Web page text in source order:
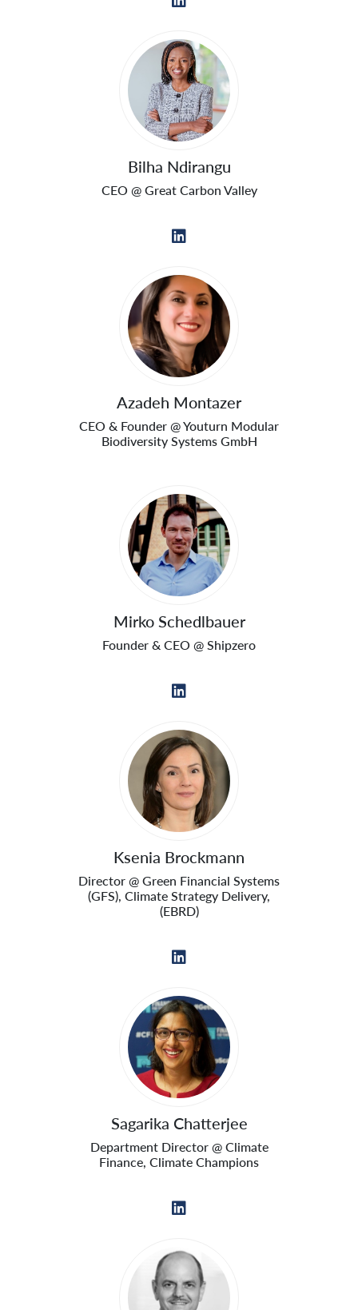
Bilha Ndirangu
CEO @ Great Carbon Valley
Azadeh Montazer
CEO & Founder @ Youturn Modular
Biodiversity Systems GmbH
Mirko Schedlbauer
Founder & CEO @ Shipzero
Ksenia Brockmann
Director @ Green Financial Systems
(GFS), Climate Strategy Delivery,
(EBRD)
Sagarika Chatterjee
Department Director @ Climate
Finance, Climate Champions